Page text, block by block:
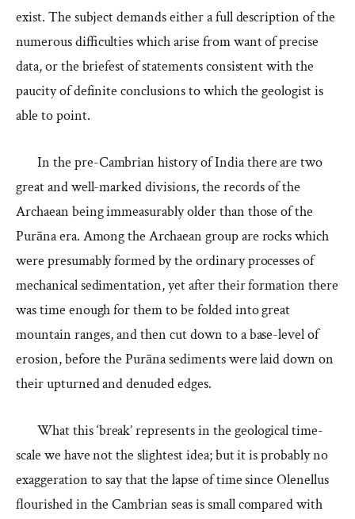
exist. The subject demands either a full description of the
numerous difficulties which arise from want of precise
data, or the briefest of statements consistent with the
paucity of definite conclusions to which the geologist is
able to point.
In the pre-Cambrian history of India there are two
great and well-marked divisions, the records of the
Archaean being immeasurably older than those of the
Purāna era. Among the Archaean group are rocks which
were presumably formed by the ordinary processes of
mechanical sedimentation, yet after their formation there
was time enough for them to be folded into great
mountain ranges, and then cut down to a base-level of
erosion, before the Purāna sediments were laid down on
their upturned and denuded edges.
What this ‘break’ represents in the geological time-
scale we have not the slightest idea; but it is probably no
exaggeration to say that the lapse of time since Olenellus
flourished in the Cambrian seas is small compared with